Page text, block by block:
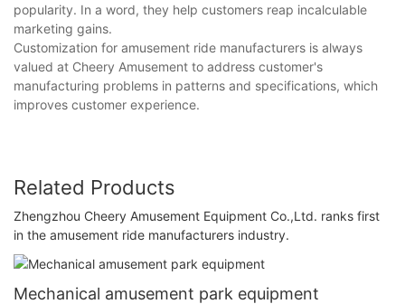
popularity. In a word, they help customers reap incalculable
marketing gains.
Customization for amusement ride manufacturers is always
valued at Cheery Amusement to address customer's
manufacturing problems in patterns and specifications, which
improves customer experience.
Related Products
Zhengzhou Cheery Amusement Equipment Co.,Ltd. ranks first
in the amusement ride manufacturers industry.
Mechanical amusement park equipment